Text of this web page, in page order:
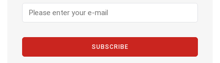
SUBSCRIBE